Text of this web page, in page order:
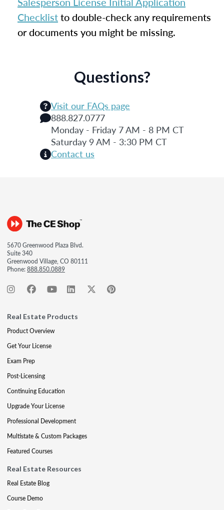
Checklistto double-check any requirements
or documents you might be missing.
Questions?
Visit our FAQs page
888.827.0777
Monday - Friday 7 AM - 8 PM CT
Saturday 9 AM - 3:30 PM CT
Contact us
5670 Greenwood Plaza Blvd.
Suite 340
Greenwood Village, CO 80111
Phone:888.850.0889
Real Estate Products
Product Overview
Get Your License
Exam Prep
Post-Licensing
Continuing Education
Upgrade Your License
Professional Development
Multistate & Custom Packages
Featured Courses
Real Estate Resources
Real Estate Blog
Course Demo